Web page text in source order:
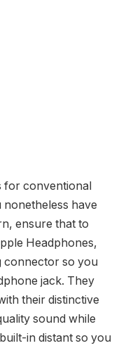
for conventional
have
ensure that to
Headphones,
connector so you
jack. They
their distinctive
sound while
in distant so you